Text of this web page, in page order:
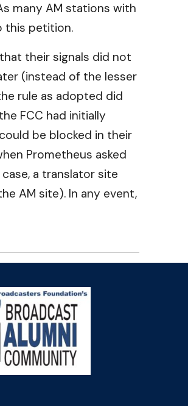
many AM stations with
this petition.
their signals did not
(instead of the lesser
rule as adopted did
FCC had initially
be blocked in their
Prometheus asked
a translator site
AM site). In any event,